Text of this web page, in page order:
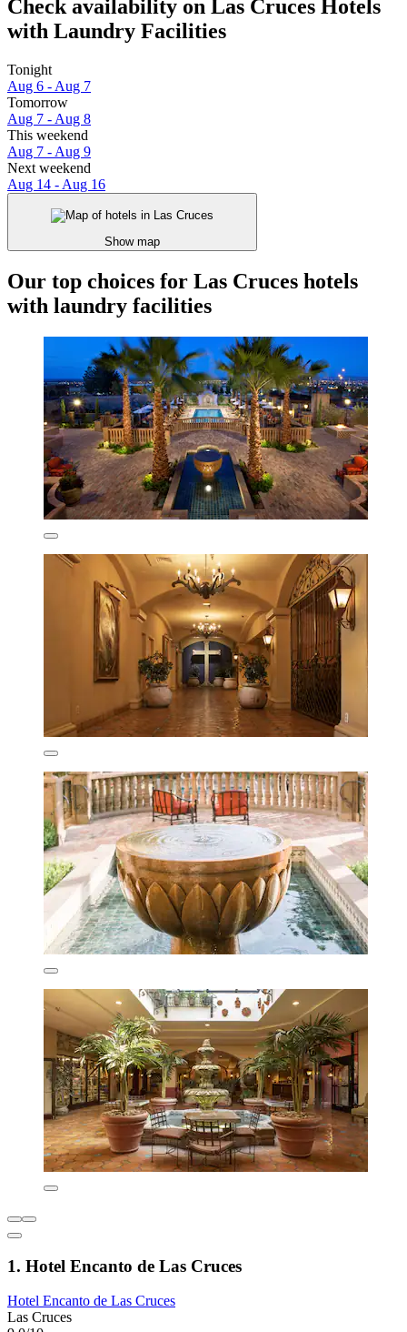
Check availability on Las Cruces Hotels
with Laundry Facilities
Tonight
Aug 6 - Aug 7
Tomorrow
Aug 7 - Aug 8
This weekend
Aug 7 - Aug 9
Next weekend
Aug 14 - Aug 16
Show map
Our top choices for Las Cruces hotels
with laundry facilities
1. Hotel Encanto de Las Cruces
Hotel Encanto de Las Cruces
Las Cruces